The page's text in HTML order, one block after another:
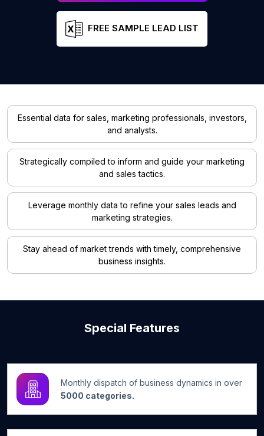
FREE SAMPLE LEAD LIST
Essential data for sales, marketing professionals, investors,
and analysts.
Strategically compiled to inform and guide your marketing
and sales tactics.
Leverage monthly data to refine your sales leads and
marketing strategies.
Stay ahead of market trends with timely, comprehensive
business insights.
Special Features
Monthly dispatch of business dynamics in over
5000 categories.